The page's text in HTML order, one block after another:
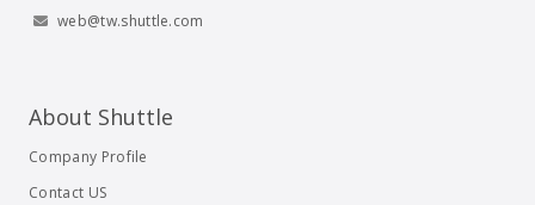
web@tw.shuttle.com
About Shuttle
Company Profile
Contact US